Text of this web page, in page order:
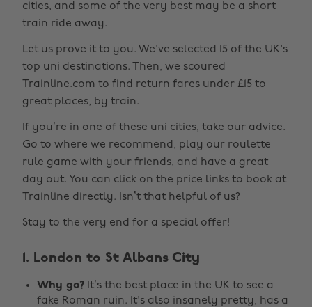
cities, and some of the very best may be a short
train ride away.
Let us prove it to you. We've selected 15 of the UK's
top uni destinations. Then, we scoured
Trainline.com to find return fares under £15 to
great places, by train.
If you’re in one of these uni cities, take our advice.
Go to where we recommend, play our roulette
rule game with your friends, and have a great
day out. You can click on the price links to book at
Trainline directly. Isn’t that helpful of us?
Stay to the very end for a special offer!
1. London to St Albans City
Why go? It’s the best place in the UK to see a
fake Roman ruin. It's also insanely pretty, has a